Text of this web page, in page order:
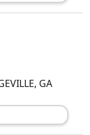
, GA